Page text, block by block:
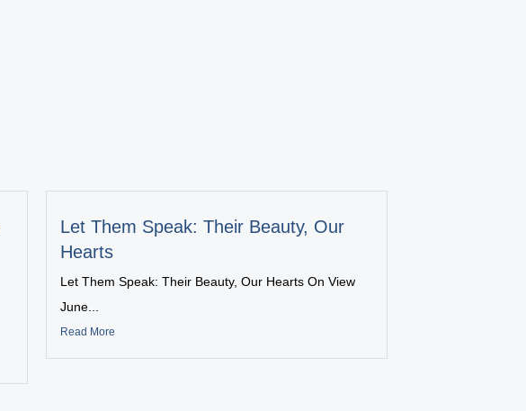
Let Them Speak: Their Beauty, Our
Hearts
Let Them Speak: Their Beauty, Our Hearts On View
June...
Read More